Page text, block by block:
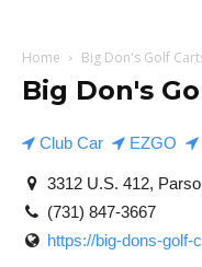
Home Big Don's Golf
Big Don's
Club Car EZGO
3312 U.S. 412,
(731) 847-3667
https://big-dons-golf-